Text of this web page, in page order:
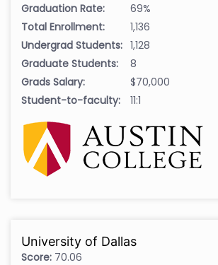
Graduation Rate:
69%
Total Enrollment:
1,136
Undergrad Students: 1,128
Graduate Students:
8
Grads Salary:
$70,000
Student-to-faculty:
11:1
University of Dallas
Score: 70.06